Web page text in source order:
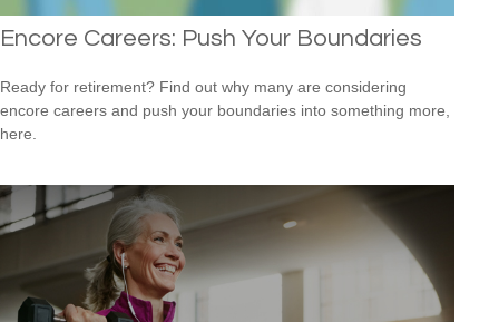
Encore Careers: Push Your Boundaries
Ready for retirement? Find out why many are considering
encore careers and push your boundaries into something more,
here.